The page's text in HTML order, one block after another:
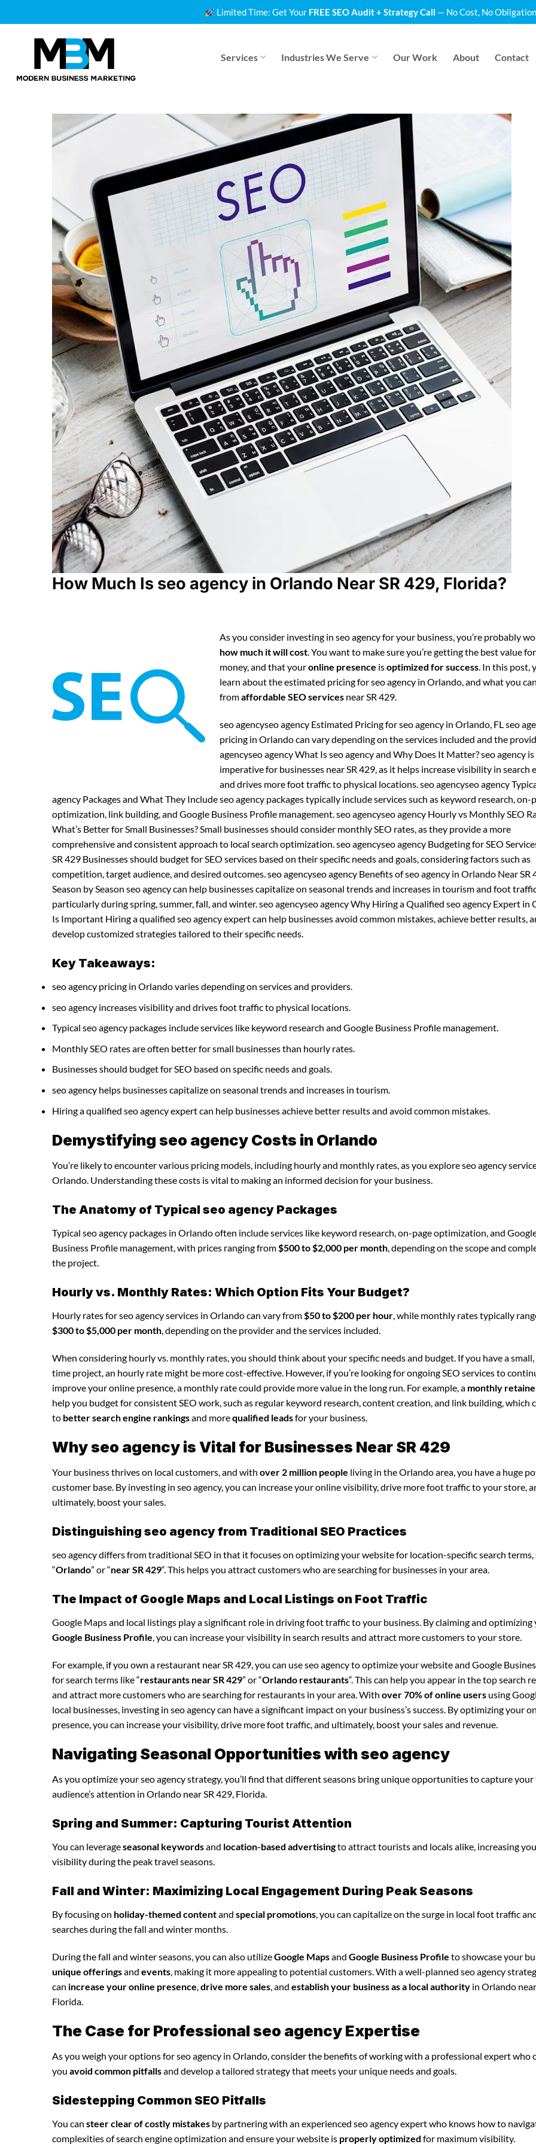
to
Limited Time: Get Your FREE SEO Audit + Strategy Call — No Cost, No
Services Industries We Serve Our Work About Contact
How Much Is seo agency in Orlando Near SR 429, Florida?
As you consider investing in seo agency for your business, you’re probably
how much it will cost. You want to make sure you’re getting the best value
money, and that youronline presence isoptimized for success. In this post,
learn about the estimated pricing for seo agency in Orlando, and what you
fromaffordable SEO services near SR 429.
seo agencyseo agency Estimated Pricing for seo agency in Orlando, FL seo
pricing in Orlando can vary depending on the services included and the
agencyseo agency What Is seo agency and Why Does It Matter? seo agency is
imperative for businesses near SR 429, as it helps increase visibility in search
and drives more foot traffic to physical locations. seo agencyseo agency
agency Packages and What They Include seo agency packages typically include services such as keyword research, on-
optimization, link building, and Google Business Profile management. seo agencyseo agency Hourly vs Monthly SEO
What’s Better for Small Businesses? Small businesses should consider monthly SEO rates, as they provide a more
comprehensive and consistent approach to local search optimization. seo agencyseo agency Budgeting for SEO
SR 429 Businesses should budget for SEO services based on their specific needs and goals, considering factors such as
competition, target audience, and desired outcomes. seo agencyseo agency Benefits of seo agency in Orlando Near SR
Season by Season seo agency can help businesses capitalize on seasonal trends and increases in tourism and foot
particularly during spring, summer, fall, and winter. seo agencyseo agency Why Hiring a Qualified seo agency Expert in
Is Important Hiring a qualified seo agency expert can help businesses avoid common mistakes, achieve better results,
develop customized strategies tailored to their specific needs.
Key Takeaways:
seo agency pricing in Orlando varies depending on services and providers.
seo agency increases visibility and drives foot traffic to physical locations.
Typical seo agency packages include services like keyword research and Google Business Profile management.
Monthly SEO rates are often better for small businesses than hourly rates.
Businesses should budget for SEO based on specific needs and goals.
seo agency helps businesses capitalize on seasonal trends and increases in tourism.
Hiring a qualified seo agency expert can help businesses achieve better results and avoid common mistakes.
Demystifying seo agency Costs in Orlando
You’re likely to encounter various pricing models, including hourly and monthly rates, as you explore seo agency
Orlando. Understanding these costs is vital to making an informed decision for your business.
The Anatomy of Typical seo agency Packages
Typical seo agency packages in Orlando often include services like keyword research, on-page optimization, and
Business Profile management, with prices ranging from$500 to $2,000 per month, depending on the scope and
the project.
Hourly vs. Monthly Rates: Which Option Fits Your Budget?
Hourly rates for seo agency services in Orlando can vary from $50 to $200 per hour , while monthly rates typically
$300 to $5,000 per month , depending on the provider and the services included.
When considering hourly vs. monthly rates, you should think about your specific needs and budget. If you have a
time project, an hourly rate might be more cost-effective. However, if you’re looking for ongoing SEO services to
improve your online presence, a monthly rate could provide more value in the long run. For example, a monthly
help you budget for consistent SEO work, such as regular keyword research, content creation, and link building, which
to better search engine rankingsand morequalified leadsfor your business.
Why seo agency is Vital for Businesses Near SR 429
Your business thrives on local customers, and with over 2 million people living in the Orlando area, you have a huge
customer base. By investing in seo agency, you can increase your online visibility, drive more foot traffic to your store,
ultimately, boost your sales.
Distinguishing seo agency from Traditional SEO Practices
seo agency differs from traditional SEO in that it focuses on optimizing your website for location-specific search terms,
“Orlando” or “near SR 429“. This helps you attract customers who are searching for businesses in your area.
The Impact of Google Maps and Local Listings on Foot Traffic
Google Maps and local listings play a significant role in driving foot traffic to your business. By claiming and optimizing
Google Business Profile , you can increase your visibility in search results and attract more customers to your store.
For example, if you own a restaurant near SR 429, you can use seo agency to optimize your website and Google
for search terms like “restaurants near SR 429” or “Orlando restaurants“. This can help you appear in the top search
and attract more customers who are searching for restaurants in your area. With over 70% of online users using
local businesses, investing in seo agency can have a significant impact on your business’s success. By optimizing your
presence, you can increase your visibility, drive more foot traffic, and ultimately, boost your sales and revenue.
Navigating Seasonal Opportunities with seo agency
As you optimize your seo agency strategy, you’ll find that different seasons bring unique opportunities to capture
audience’s attention in Orlando near SR 429, Florida.
Spring and Summer: Capturing Tourist Attention
You can leverageseasonal keywordsand location-based advertisingto attract tourists and locals alike, increasing
visibility during the peak travel seasons.
Fall and Winter: Maximizing Local Engagement During Peak Seasons
By focusing on holiday-themed contentand special promotions , you can capitalize on the surge in local foot traffic
searches during the fall and winter months.
During the fall and winter seasons, you can also utilizeGoogle Mapsand Google Business Profile to showcase your
unique offeringsand events , making it more appealing to potential customers. With a well-planned seo agency
can increase your online presence drive more sales , and establish your business as a local authority in Orlando
Florida.
The Case for Professional seo agency Expertise
As you weigh your options for seo agency in Orlando, consider the benefits of working with a professional expert who
you avoid common pitfallsand develop a tailored strategy that meets your unique needs and goals.
Sidestepping Common SEO Pitfalls
You can steer clear of costly mistakes by partnering with an experienced seo agency expert who knows how to
complexities of search engine optimization and ensure your website is properly optimized for maximum visibility.